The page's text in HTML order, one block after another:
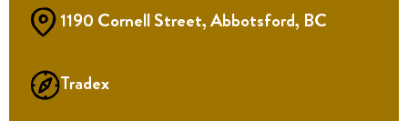
1190 Cornell Street, Abbotsford, BC
Tradex